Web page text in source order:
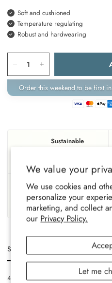
We value your
We use cookies and
personalize your
marketing, and collect
our Privacy Policy.
Let me
Soft and cushioned
Temperature regulating
Robust and hardwearing
Order this weekend to be first
Sustainable
UK Based
Family-run brand, crafted
with care.
Size
4-7 UK, 36-40 EU, 6-9 Ladies US